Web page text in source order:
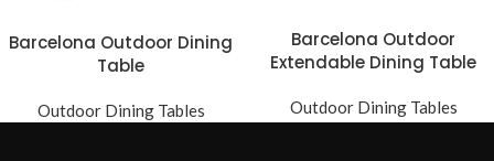
Barcelona Outdoor Dining
Table
Outdoor Dining Tables
Barcelona Outdoor
Extendable Dining Table
Outdoor Dining Tables